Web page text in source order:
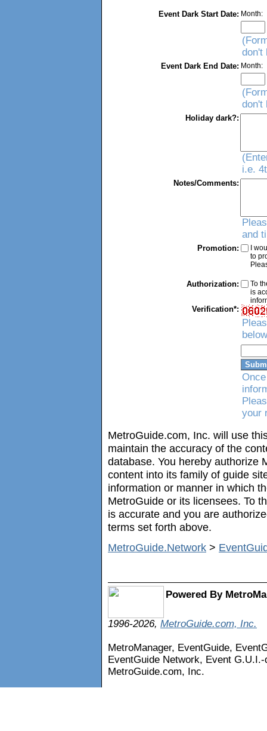
Event Dark Start Date: Month:
don't
Event Dark End Date: Month:
don't
Holiday dark?:
i.e.
Notes/Comments:
and
Promotion:
I
to
Authorization:
To
is
Verification*:
your
MetroGuide.com, Inc. will use
maintain the accuracy of the
database. You hereby authorize
content into its family of guide
information or manner in which
MetroGuide or its licensees. To
is accurate and you are
terms set forth above.
MetroGuide.Network >
Powered By
1996-2026, MetroGuide.com, Inc.
MetroManager, EventGuide,
EventGuide Network, Event
MetroGuide.com, Inc.